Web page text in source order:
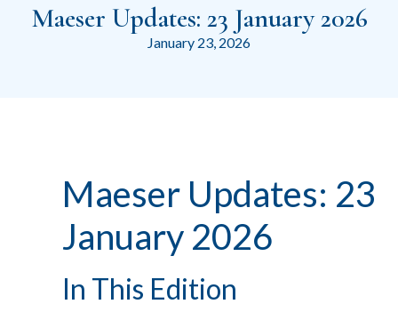
Maeser Updates: 23 January 2026
January 23, 2026
Maeser Updates: 23
January 2026
In This Edition